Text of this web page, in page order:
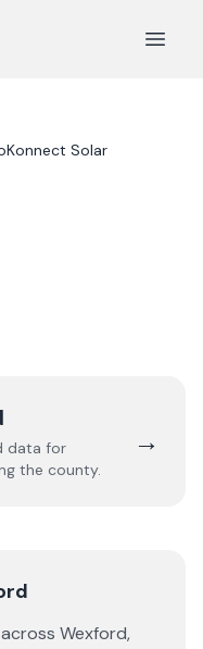
Open
Solar
data for
the county.
→
Wexford,